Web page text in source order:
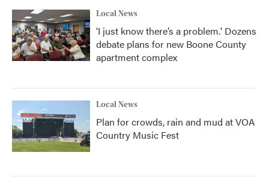
Local News
‘I just know there’s a problem.' Dozens
debate plans for new Boone County
apartment complex
Local News
Plan for crowds, rain and mud at VOA
Country Music Fest